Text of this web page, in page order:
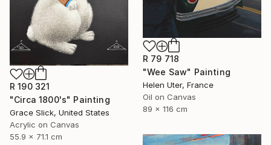
R 79 718
"Wee Saw" Painting
Helen Uter, France
Oil on Canvas
89 x 116 cm
R 190 321
"Circa 1800's" Painting
Grace Slick, United States
Acrylic on Canvas
55.9 x 71.1 cm